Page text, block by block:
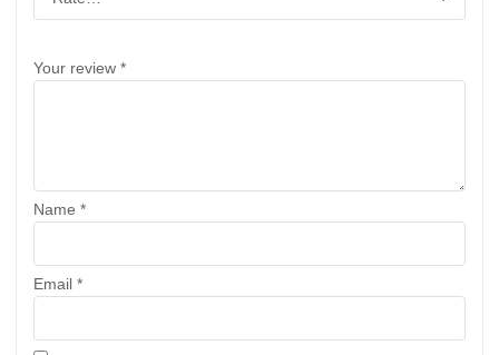
Your review *
Name *
Email *